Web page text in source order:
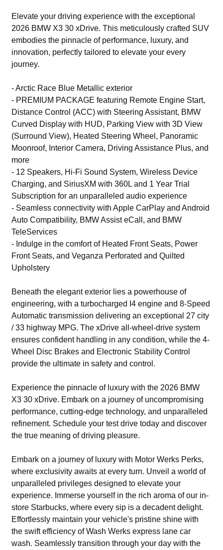
Elevate your driving experience with the exceptional
2026 BMW X3 30 xDrive. This meticulously crafted SUV
embodies the pinnacle of performance, luxury, and
innovation, perfectly tailored to elevate your every
journey.
- Arctic Race Blue Metallic exterior
- PREMIUM PACKAGE featuring Remote Engine Start,
Distance Control (ACC) with Steering Assistant, BMW
Curved Display with HUD, Parking View with 3D View
(Surround View), Heated Steering Wheel, Panoramic
Moonroof, Interior Camera, Driving Assistance Plus, and
more
- 12 Speakers, Hi-Fi Sound System, Wireless Device
Charging, and SiriusXM with 360L and 1 Year Trial
Subscription for an unparalleled audio experience
- Seamless connectivity with Apple CarPlay and Android
Auto Compatibility, BMW Assist eCall, and BMW
TeleServices
- Indulge in the comfort of Heated Front Seats, Power
Front Seats, and Veganza Perforated and Quilted
Upholstery
Beneath the elegant exterior lies a powerhouse of
engineering, with a turbocharged I4 engine and 8-Speed
Automatic transmission delivering an exceptional 27 city
/ 33 highway MPG. The xDrive all-wheel-drive system
ensures confident handling in any condition, while the 4-
Wheel Disc Brakes and Electronic Stability Control
provide the ultimate in safety and control.
Experience the pinnacle of luxury with the 2026 BMW
X3 30 xDrive. Embark on a journey of uncompromising
performance, cutting-edge technology, and unparalleled
refinement. Schedule your test drive today and discover
the true meaning of driving pleasure.
Embark on a journey of luxury with Motor Werks Perks,
where exclusivity awaits at every turn. Unveil a world of
unparalleled privileges designed to elevate your
experience. Immerse yourself in the rich aroma of our in-
store Starbucks, where every sip is a decadent delight.
Effortlessly maintain your vehicle's pristine shine with
the swift efficiency of Wash Werks express lane car
wash. Seamlessly transition through your day with the